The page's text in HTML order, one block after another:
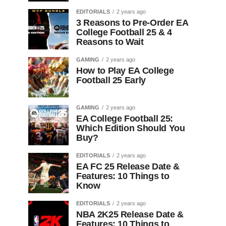
EDITORIALS 2 years ago
3 Reasons to Pre-Order EA
College Football 25 & 4
Reasons to Wait
GAMING 2 years ago
How to Play EA College
Football 25 Early
GAMING 2 years ago
EA College Football 25:
Which Edition Should You
Buy?
EDITORIALS 2 years ago
EA FC 25 Release Date &
Features: 10 Things to
Know
EDITORIALS 2 years ago
NBA 2K25 Release Date &
Features: 10 Things to